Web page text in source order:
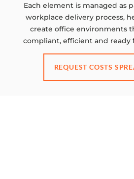
Each element is managed as
workplace delivery process,
create office environments
compliant, efficient and ready
REQUEST COSTS